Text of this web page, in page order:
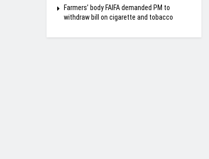
Farmers’ body FAIFA demanded PM to
withdraw bill on cigarette and tobacco